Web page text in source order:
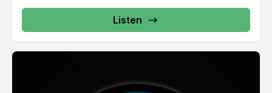
Listen